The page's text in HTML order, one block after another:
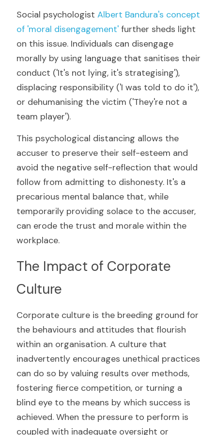
Social psychologist Albert Bandura's concept
of 'moral disengagement' further sheds light
on this issue. Individuals can disengage
morally by using language that sanitises their
conduct ('It's not lying, it's strategising'),
displacing responsibility ('I was told to do it'),
or dehumanising the victim ('They're not a
team player').
This psychological distancing allows the
accuser to preserve their self-esteem and
avoid the negative self-reflection that would
follow from admitting to dishonesty. It's a
precarious mental balance that, while
temporarily providing solace to the accuser,
can erode the trust and morale within the
workplace.
The Impact of Corporate
Culture
Corporate culture is the breeding ground for
the behaviours and attitudes that flourish
within an organisation. A culture that
inadvertently encourages unethical practices
can do so by valuing results over methods,
fostering fierce competition, or turning a
blind eye to the means by which success is
achieved. When the pressure to perform is
coupled with inadequate oversight or